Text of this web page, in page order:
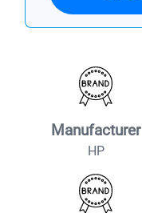
Manufacturer
HP